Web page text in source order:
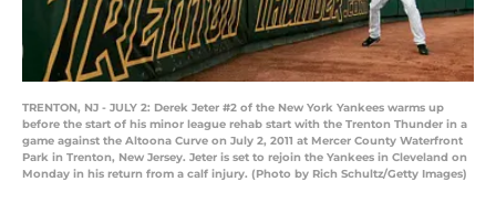
TRENTON, NJ - JULY 2: Derek Jeter #2 of the New York Yankees warms up
before the start of his minor league rehab start with the Trenton Thunder in a
game against the Altoona Curve on July 2, 2011 at Mercer County Waterfront
Park in Trenton, New Jersey. Jeter is set to rejoin the Yankees in Cleveland on
Monday in his return from a calf injury. (Photo by Rich Schultz/Getty Images)